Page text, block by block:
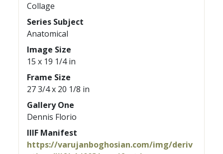
Collage
Series Subject
Anatomical
Image Size
15 x 19 1/4 in
Frame Size
27 3/4 x 20 1/8 in
Gallery One
Dennis Florio
IIIF Manifest
https://varujanboghosian.com/img/deriv